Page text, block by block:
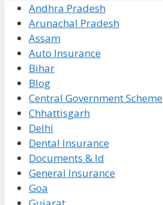
Andhra Pradesh
Arunachal Pradesh
Assam
Auto Insurance
Bihar
Blog
Central Government Scheme
Chhattisgarh
Delhi
Dental Insurance
Documents & Id
General Insurance
Goa